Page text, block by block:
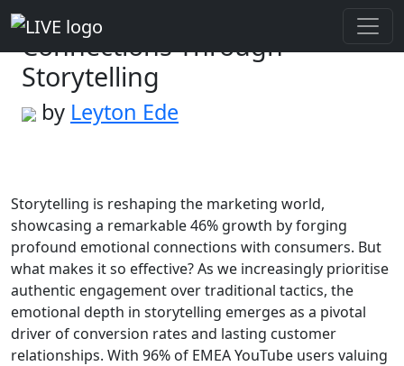
Creating Emotional
Connections Through
Storytelling
by Leyton Ede
Storytelling is reshaping the marketing world,
showcasing a remarkable 46% growth by forging
profound emotional connections with consumers. But
what makes it so effective? As we increasingly prioritise
authentic engagement over traditional tactics, the
emotional depth in storytelling emerges as a pivotal
driver of conversion rates and lasting customer
relationships. With 96% of EMEA YouTube users valuing